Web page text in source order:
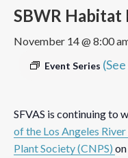
SBWR
November 14 @ 8:00
Event Series
SFVAS is continuing to
of the Los Angeles River
Plant Society (CNPS)